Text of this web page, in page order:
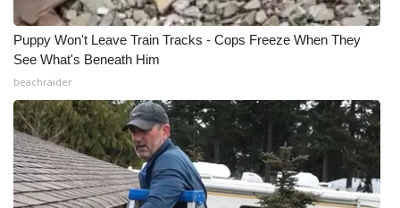
Puppy Won't Leave Train Tracks - Cops Freeze When They
See What's Beneath Him
beachraider